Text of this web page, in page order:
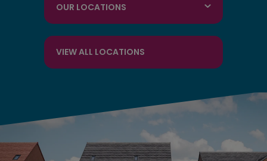
OUR LOCATIONS
VIEW ALL LOCATIONS